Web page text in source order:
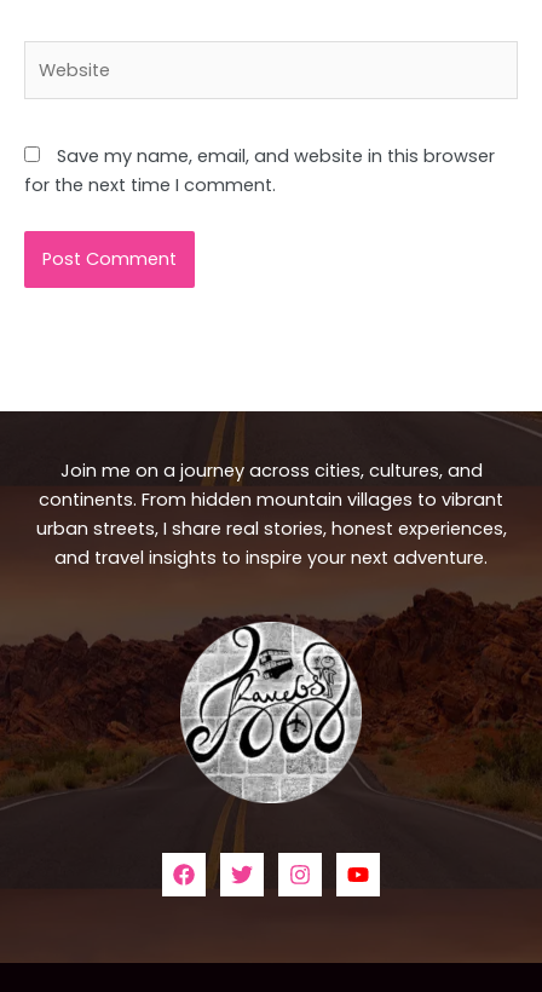
Save my name, email, and website in this browser
for the next time I comment.
Join me on a journey across cities, cultures, and
continents. From hidden mountain villages to vibrant
urban streets, I share real stories, honest experiences,
and travel insights to inspire your next adventure.